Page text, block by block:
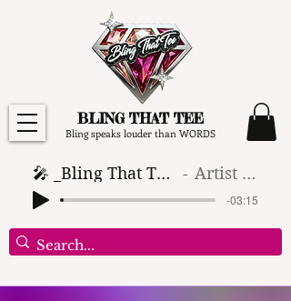
BLING THAT TEE
Bling speaks louder than WORDS
🎤 _Bling That Tee_ 🎶 (1) Artist Name
-03:15